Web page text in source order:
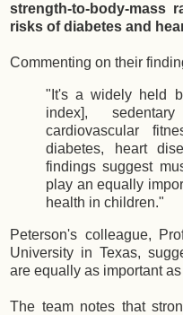
strength-to-body-mass
risks of diabetes and
Commenting on their
"It's a widely held
index],
cardiovascular
diabetes, heart
findings suggest
play an equally
health in children."
Peterson's colleague,
University in Texas,
are equally as important
The team notes that